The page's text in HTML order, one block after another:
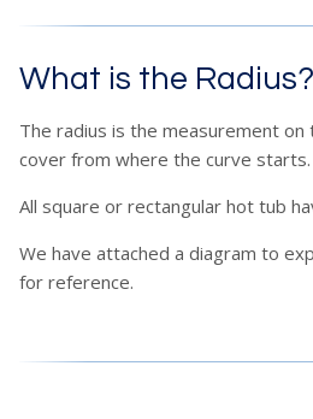
What is the Radius?
The radius is the measurement
cover from where the curve starts.
All square or rectangular hot tub
We have attached a diagram to
for reference.